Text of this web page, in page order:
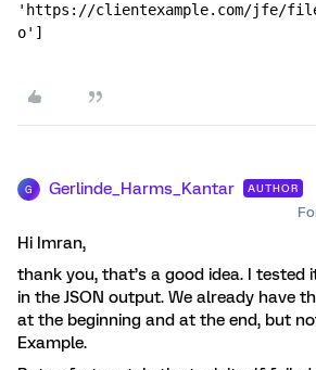
'https://clientexample.com/jfe/file/
o']
G Gerlinde_Harms_Kantar AUTHOR
Hi Imran,
thank you, that’s a good idea. I
in the JSON output. We already have
at the beginning and at the end, but
Example.